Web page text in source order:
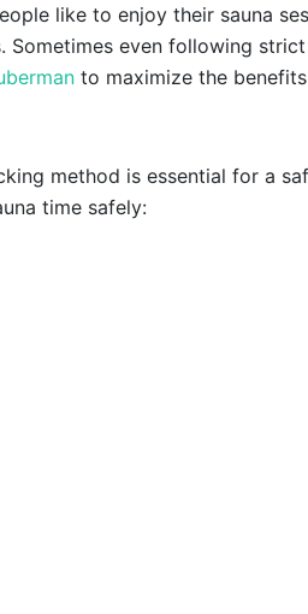
like to enjoy their sauna
even following strict
to maximize the
method is essential for a
time safely: